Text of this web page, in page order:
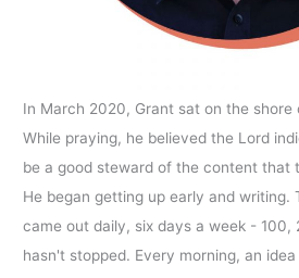
In March 2020, Grant sat on the shore
While praying, he believed the Lord
be a good steward of the content that
He began getting up early and writing.
came out daily, six days a week -
hasn't stopped. Every morning, an